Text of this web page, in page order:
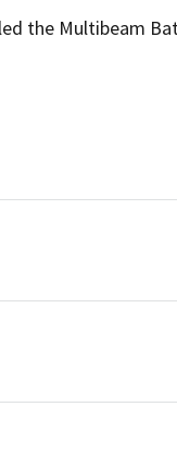
the Multibeam